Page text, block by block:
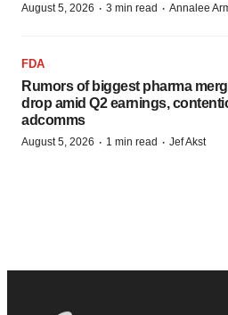
August 5, 2026 · 3 min read · Annalee
FDA
Rumors of biggest pharma
drop amid Q2 earnings,
adcomms
August 5, 2026 · 1 min read · Jef Akst